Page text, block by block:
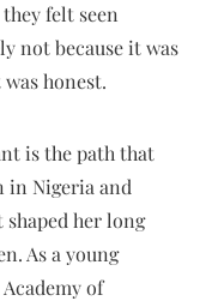
felt seen
not because it was
honest.
is the path that
in Nigeria and
her long
As a young
of